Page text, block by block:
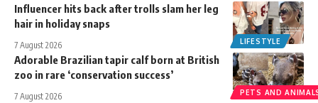
LIFESTYLE
Influencer hits back after trolls slam her leg
hair in holiday snaps
7 August 2026
PETS AND
Adorable Brazilian tapir calf born at British
zoo in rare ‘conservation success’
7 August 2026